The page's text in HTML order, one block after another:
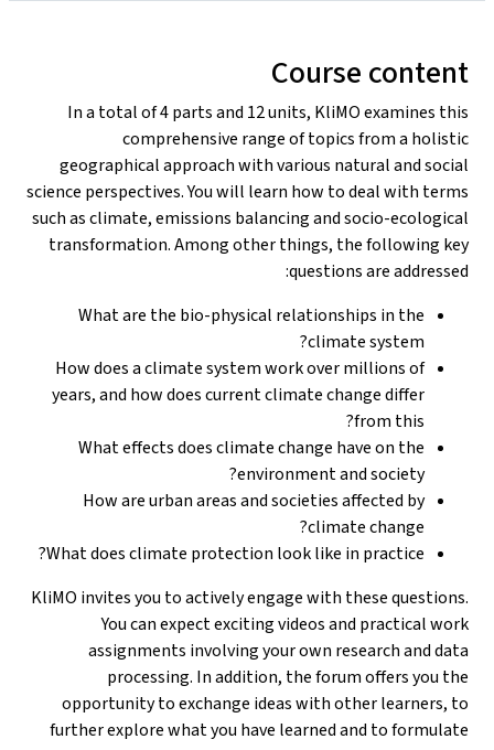
Course content
In a total of 4 parts and 12 units, KliMO examines this
comprehensive range of topics from a holistic
geographical approach with various natural and social
science perspectives. You will learn how to deal with terms
such as climate, emissions balancing and socio-ecological
transformation. Among other things, the following key
questions are addressed:
What are the bio-physical relationships in the
climate system?
How does a climate system work over millions of
years, and how does current climate change differ
from this?
What effects does climate change have on the
environment and society?
How are urban areas and societies affected by
climate change?
What does climate protection look like in practice?
KliMO invites you to actively engage with these questions.
You can expect exciting videos and practical work
assignments involving your own research and data
processing. In addition, the forum offers you the
opportunity to exchange ideas with other learners, to
further explore what you have learned and to formulate